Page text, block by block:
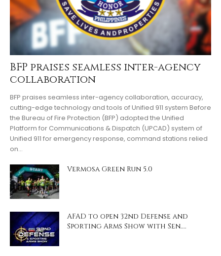
BFP praises seamless inter-agency
collaboration
BFP praises seamless inter-agency collaboration, accuracy,
cutting-edge technology and tools of Unified 911 system Before
the Bureau of Fire Protection (BFP) adopted the Unified
Platform for Communications & Dispatch (UPCAD) system of
Unified 911 for emergency response, command stations relied
on…
Vermosa Green Run 5.0
AFAD to open 32nd Defense and
Sporting Arms Show with Sen....